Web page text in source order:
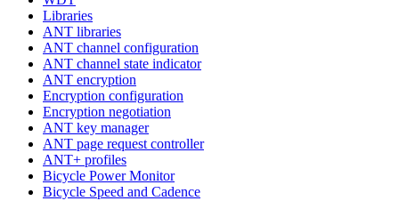
Libraries
ANT libraries
ANT channel configuration
ANT channel state indicator
ANT encryption
Encryption configuration
Encryption negotiation
ANT key manager
ANT page request controller
ANT+ profiles
Bicycle Power Monitor
Bicycle Speed and Cadence